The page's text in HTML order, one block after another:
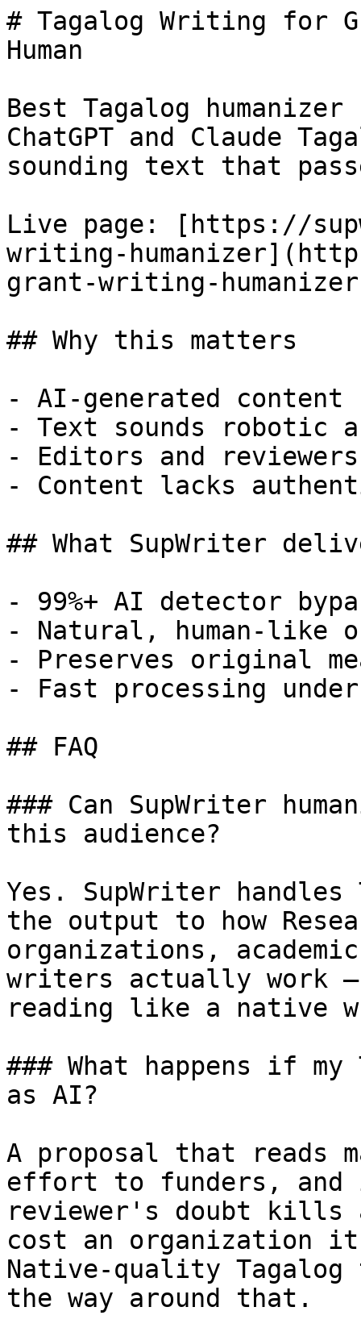
# Tagalog Writing for
Human
Best Tagalog
ChatGPT and Claude
sounding text that
Live page: [https://
writing-
grant-writing-
## Why this matters
- AI-generated
- Text sounds robotic
- Editors and
- Content lacks
## What SupWriter
- 99%+ AI detector
- Natural, human-like
- Preserves original
- Fast processing
## FAQ
### Can SupWriter
this audience?
Yes. SupWriter
the output to how
organizations,
writers actually work
reading like a native
### What happens if
as AI?
A proposal that reads
effort to funders, and
reviewer's doubt kills
cost an organization
Native-quality
the way around that.